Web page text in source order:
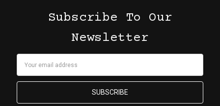
Subscribe To Our
Newsletter